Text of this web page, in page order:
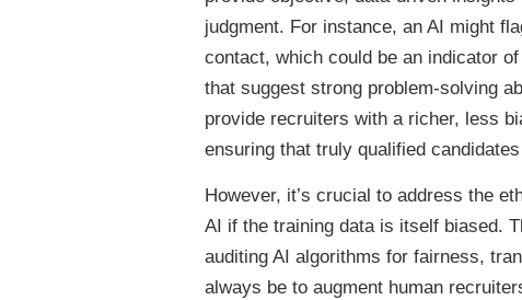
judgment. For instance, an AI might
contact, which could be an indicator
that suggest strong problem-solving
provide recruiters with a richer, less
ensuring that truly qualified
However, it’s crucial to address the
AI if the training data is itself biased.
auditing AI algorithms for fairness,
always be to augment human